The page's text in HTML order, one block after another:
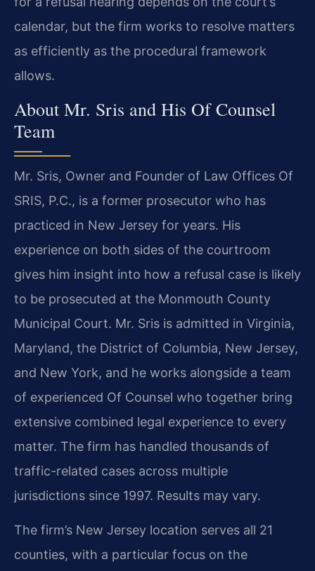
calendar, but the firm works to resolve matters
as efficiently as the procedural framework
allows.
About Mr. Sris and His Of Counsel
Team
Mr. Sris, Owner and Founder of Law Offices Of
SRIS, P.C., is a former prosecutor who has
practiced in New Jersey for years. His
experience on both sides of the courtroom
gives him insight into how a refusal case is likely
to be prosecuted at the Monmouth County
Municipal Court. Mr. Sris is admitted in Virginia,
Maryland, the District of Columbia, New Jersey,
and New York, and he works alongside a team
of experienced Of Counsel who together bring
extensive combined legal experience to every
matter. The firm has handled thousands of
traffic-related cases across multiple
jurisdictions since 1997. Results may vary.
The firm’s New Jersey location serves all 21
counties, with a particular focus on the